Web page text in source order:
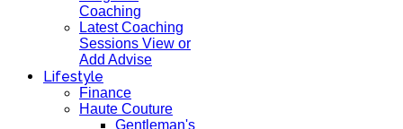
Coaching
Latest Coaching
Sessions View or
Add Advise
Lifestyle
Finance
Haute Couture
Gentleman's